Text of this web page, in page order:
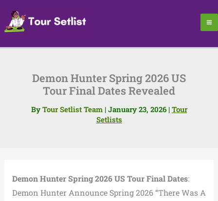
content
Demon Hunter Spring 2026 US
Tour Final Dates Revealed
By Tour Setlist Team | January 23, 2026 | Tour
Setlists
Demon Hunter Spring 2026 US Tour Final Dates:
Demon Hunter Announce Spring 2026 “There Was A